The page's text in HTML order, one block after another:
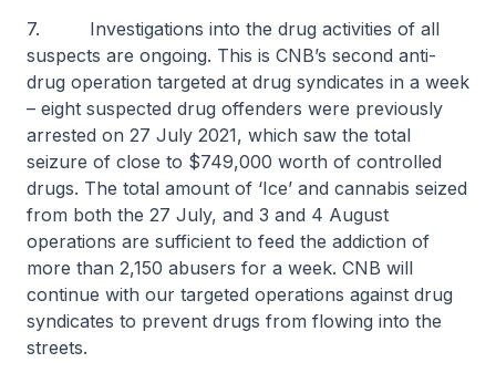
7. Investigations into the drug activities of all
suspects are ongoing. This is CNB’s second anti-
drug operation targeted at drug syndicates in a week
– eight suspected drug offenders were previously
arrested on 27 July 2021, which saw the total
seizure of close to $749,000 worth of controlled
drugs. The total amount of ‘Ice’ and cannabis seized
from both the 27 July, and 3 and 4 August
operations are sufficient to feed the addiction of
more than 2,150 abusers for a week. CNB will
continue with our targeted operations against drug
syndicates to prevent drugs from flowing into the
streets.